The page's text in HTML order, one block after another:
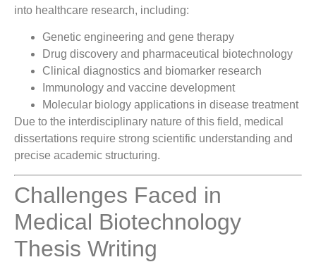
into healthcare research, including:
Genetic engineering and gene therapy
Drug discovery and pharmaceutical biotechnology
Clinical diagnostics and biomarker research
Immunology and vaccine development
Molecular biology applications in disease treatment
Due to the interdisciplinary nature of this field, medical
dissertations require strong scientific understanding and
precise academic structuring.
Challenges Faced in
Medical Biotechnology
Thesis Writing